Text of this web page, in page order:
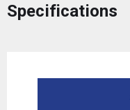
Specifications